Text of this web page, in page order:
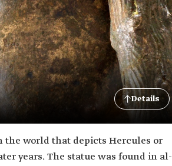
Details
the world that depicts Hercules or
years. The statue was found in al-